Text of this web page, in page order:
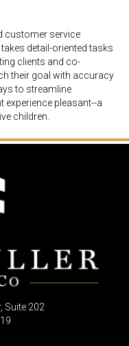
customer service
detail-oriented tasks
clients and co-
their goal with accuracy
to streamline
experience pleasant--a
children.
Suite 202